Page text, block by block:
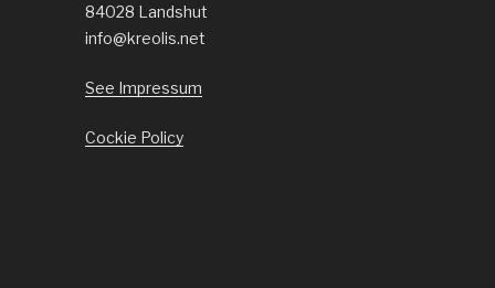
84028 Landshut
info@kreolis.net
See Impressum
Cockie Policy